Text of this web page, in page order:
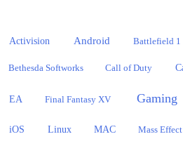
Activision Android Battlefield 1
Bethesda Softworks Call of Duty
EA Final Fantasy XV Gaming
iOS Linux MAC Mass